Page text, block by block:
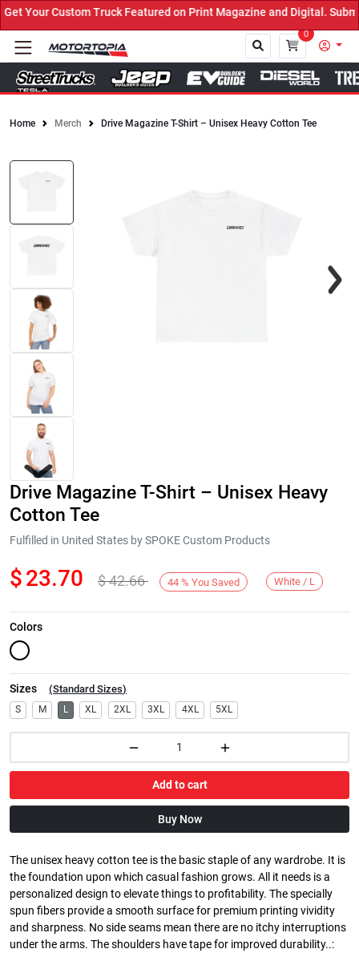
Your Custom Truck Featured on Print Magazine and Digital.
0
Home Merch Drive Magazine T-Shirt – Unisex Heavy Cotton Tee
Next
Drive Magazine T-Shirt – Unisex Heavy
Cotton Tee
Fulfilled in United States by SPOKE Custom Products
$23.70 $42.66 44 % You Saved White / L
Colors
Sizes (Standard Sizes)
S M L XL 2XL 3XL 4XL 5XL
Add to cart
Buy Now
The unisex heavy cotton tee is the basic staple of any wardrobe. It is
the foundation upon which casual fashion grows. All it needs is a
personalized design to elevate things to profitability. The specially
spun fibers provide a smooth surface for premium printing vividity
and sharpness. No side seams mean there are no itchy interruptions
under the arms. The shoulders have tape for improved durability..: